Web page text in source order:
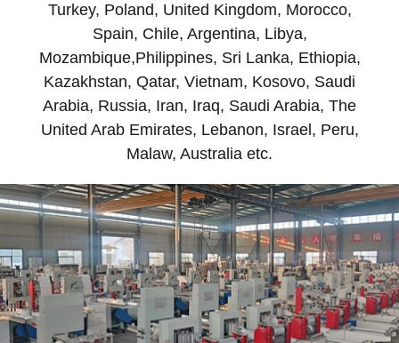
Turkey, Poland, United Kingdom, Morocco,
Spain, Chile, Argentina, Libya,
Mozambique,Philippines, Sri Lanka, Ethiopia,
Kazakhstan, Qatar, Vietnam, Kosovo, Saudi
Arabia, Russia, Iran, Iraq, Saudi Arabia, The
United Arab Emirates, Lebanon, Israel, Peru,
Malaw, Australia etc.